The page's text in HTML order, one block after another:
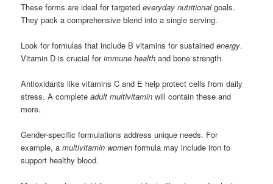
These forms are ideal for targetedeveryday nutritionalgoals.
They pack a comprehensive blend into a single serving.
Look for formulas that include B vitamins for sustainedenergy.
Vitamin D is crucial forimmune health and bone strength.
Antioxidants like vitamins C and E help protect cells from daily
stress. A completeadult multivitamin will contain these and
more.
Gender-specific formulations address unique needs. For
example, amultivitamin women formula may include iron to
support healthy blood.